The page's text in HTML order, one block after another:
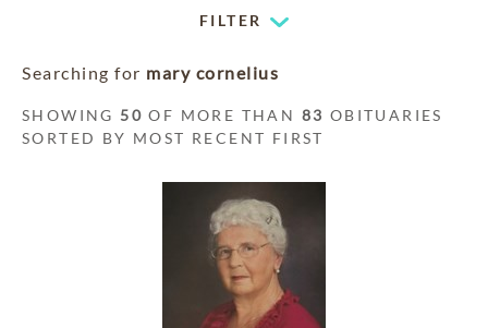
FILTER
Searching for mary cornelius
SHOWING 50 OF MORE THAN 83 OBITUARIES
SORTED BY MOST RECENT FIRST